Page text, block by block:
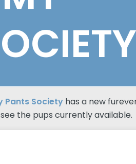
Pants Society has a new
the pups currently available.